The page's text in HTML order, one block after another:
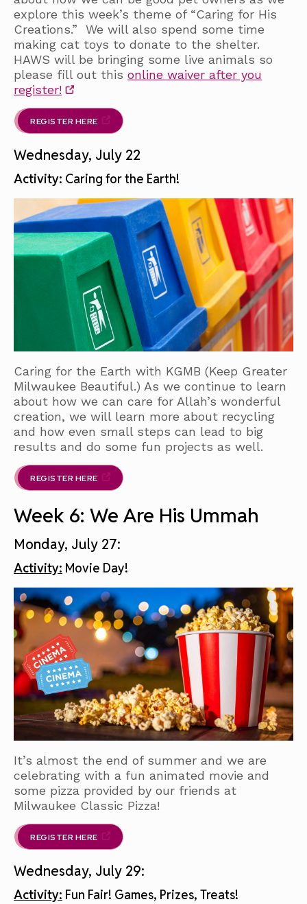
explore this week’s theme of “Caring for His
Creations.” We will also spend some time
making cat toys to donate to the shelter.
HAWS will be bringing some live animals so
please fill out this online waiver after you
register!
REGISTER HERE
Wednesday, July 22
Activity: Caring for the Earth!
Caring for the Earth with KGMB (Keep Greater
Milwaukee Beautiful.) As we continue to learn
about how we can care for Allah’s wonderful
creation, we will learn more about recycling
and how even small steps can lead to big
results and do some fun projects as well.
REGISTER HERE
Week 6: We Are His Ummah
Monday, July 27:
Activity: Movie Day!
It’s almost the end of summer and we are
celebrating with a fun animated movie and
some pizza provided by our friends at
Milwaukee Classic Pizza!
REGISTER HERE
Wednesday, July 29:
Activity: Fun Fair! Games, Prizes, Treats!